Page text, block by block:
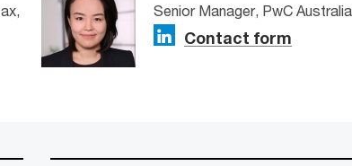
Senior Manager, PwC Australia
Contact form